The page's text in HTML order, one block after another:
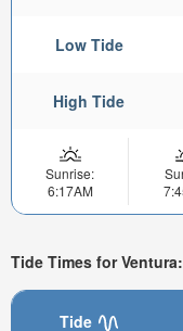
Low Tide
High Tide
Sunrise:
6:17AM
Tide Times for
Tide